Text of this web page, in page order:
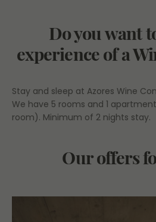
Do you want
experience of a
Stay and sleep at Azores Wine
We have 5 rooms and 1
room). Minimum of 2 nights stay.
Our offers